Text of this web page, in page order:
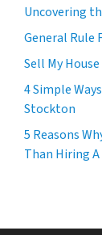
Uncovering
General Rule
Sell My
4 Simple
Stockton
5 Reasons
Than Hiring